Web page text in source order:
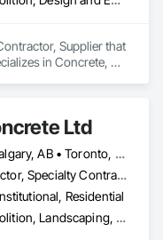
Supplier that
in Concrete,
Ltd
Alberta, AB • Calgary, AB • Toronto, ON • Alberta • British Columbia • Manitoba • Ontario • Saskatchewan
General Contractor, Specialty Contractor
Residential
Concrete, Demolition, Landscaping, Rough Carpentry